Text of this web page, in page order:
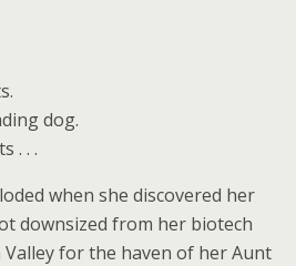
dog.
. . .
when she discovered her
downsized from her biotech
Valley for the haven of her Aunt